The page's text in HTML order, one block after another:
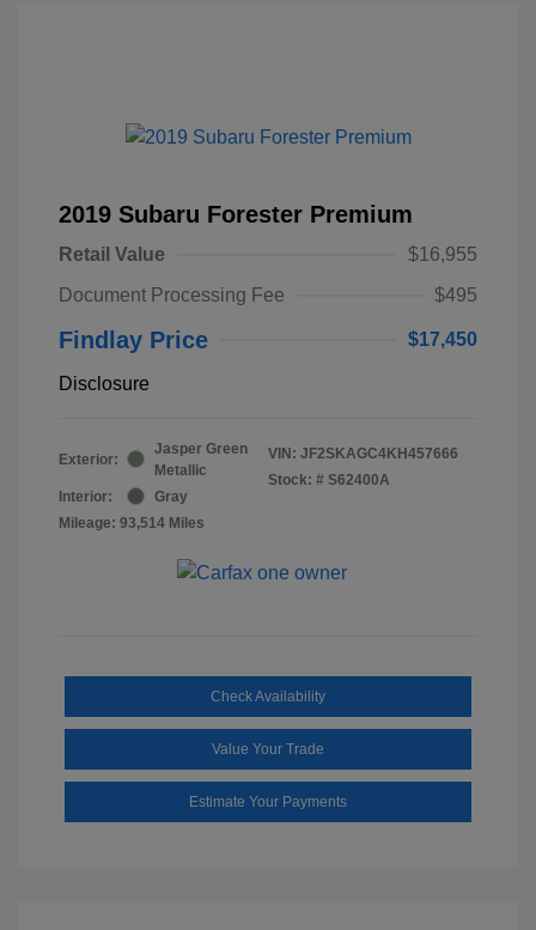
2019 Subaru Forester Premium
Retail Value
$16,955
Document Processing Fee
$495
Findlay Price $17,450
Disclosure
Exterior:
Jasper Green
Metallic
Interior:
Gray
Mileage: 93,514 Miles
VIN: JF2SKAGC4KH457666
Stock: # S62400A
Check Availability
Value Your Trade
Estimate Your Payments